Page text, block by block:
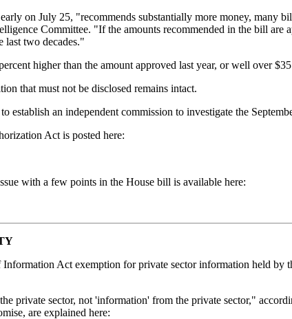
on July 25, "recommends substantially more money, many
Committee. "If the amounts recommended in the bill
last two decades."
higher than the amount approved last year, or well over
that must not be disclosed remains intact.
establish an independent commission to investigate the
Act is posted here:
with a few points in the House bill is available here:
Act exemption for private sector information held by
private sector, not 'information' from the private sector,"
are explained here: